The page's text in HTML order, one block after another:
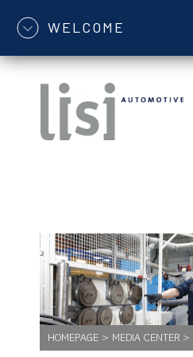
WELCOME
HOMEPAGE > MEDIA CENTER >